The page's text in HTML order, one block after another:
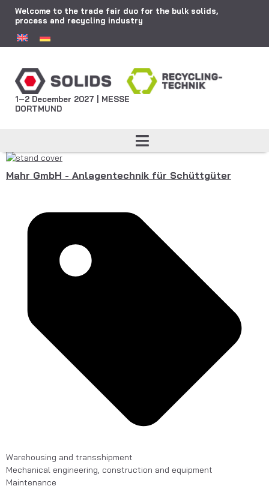
Welcome to the trade fair duo for the bulk solids,
process and recycling industry
1–2 December 2027 | MESSE
DORTMUND
Mahr GmbH - Anlagentechnik für Schüttgüter
Warehousing and transshipment
Mechanical engineering, construction and equipment
Maintenance